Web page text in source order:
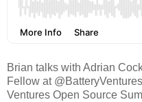
Brian talks with Adrian
Fellow at
Ventures Open Source